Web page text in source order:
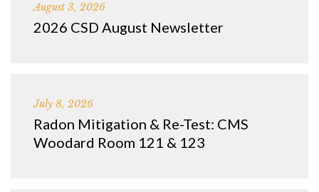
August 3, 2026
2026 CSD August Newsletter
July 8, 2026
Radon Mitigation & Re-Test: CMS
Woodard Room 121 & 123